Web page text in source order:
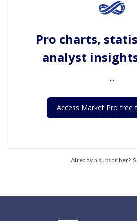
Pro charts,
analyst
...
Access Market Pro free
Already a subscriber?